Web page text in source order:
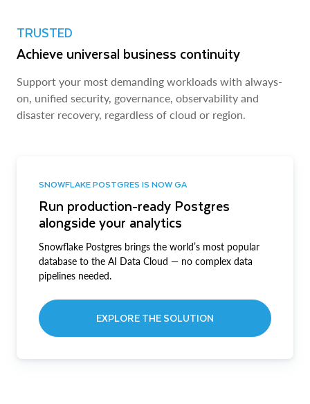
TRUSTED
Achieve universal business continuity
Support your most demanding workloads with always-
on, unified security, governance, observability and
disaster recovery, regardless of cloud or region.
SNOWFLAKE POSTGRES IS NOW GA
Run production-ready Postgres
alongside your analytics
Snowflake Postgres brings the world’s most popular
database to the AI Data Cloud — no complex data
pipelines needed.
EXPLORE THE SOLUTION